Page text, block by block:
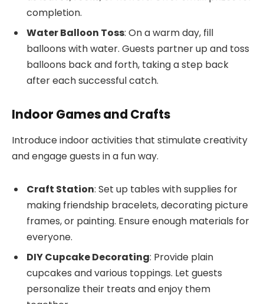
completion.
Water Balloon Toss: On a warm day, fill
balloons with water. Guests partner up and toss
balloons back and forth, taking a step back
after each successful catch.
Indoor Games and Crafts
Introduce indoor activities that stimulate creativity
and engage guests in a fun way.
Craft Station: Set up tables with supplies for
making friendship bracelets, decorating picture
frames, or painting. Ensure enough materials for
everyone.
DIY Cupcake Decorating: Provide plain
cupcakes and various toppings. Let guests
personalize their treats and enjoy them